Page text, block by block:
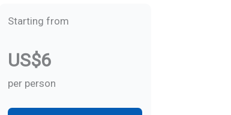
Starting from
US$6
per person